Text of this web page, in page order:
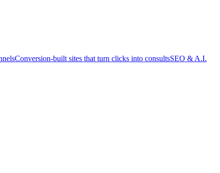
Conversion-built sites that turn clicks into consultsSEO & A.I.